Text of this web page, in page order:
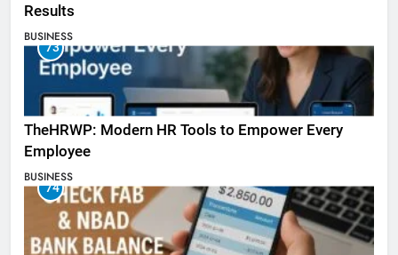
Results
BUSINESS
73
TheHRWP: Modern HR Tools to Empower Every
Employee
BUSINESS
74